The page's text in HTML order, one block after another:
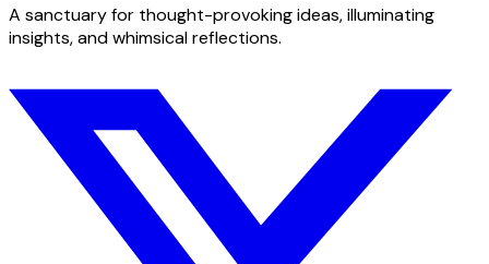
A sanctuary for thought-provoking ideas, illuminating
insights, and whimsical reflections.